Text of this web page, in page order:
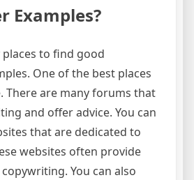
Examples?
to find good
One of the best places
There are many forums that
and offer advice. You can
that are dedicated to
websites often provide
You can also